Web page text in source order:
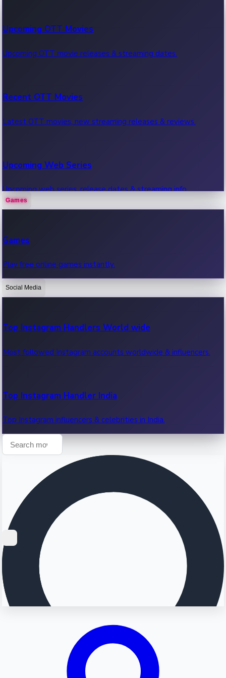
100 Cr Club Movies
Movies in 100 crore club, box office hits.
Upcoming OTT Movies
Upcoming OTT movie releases & streaming dates.
Recent OTT Movies
Latest OTT movies, new streaming releases & reviews.
Upcoming Web Series
Upcoming web series, release dates & streaming info.
OTT News
Recent OTT News.
Games
Games
Play free online games instantly.
Social Media
Top Instagram Handlers World wide
Most followed Instagram accounts worldwide & influencers.
Top Instagram Handler India
Top Instagram influencers & celebrities in India.